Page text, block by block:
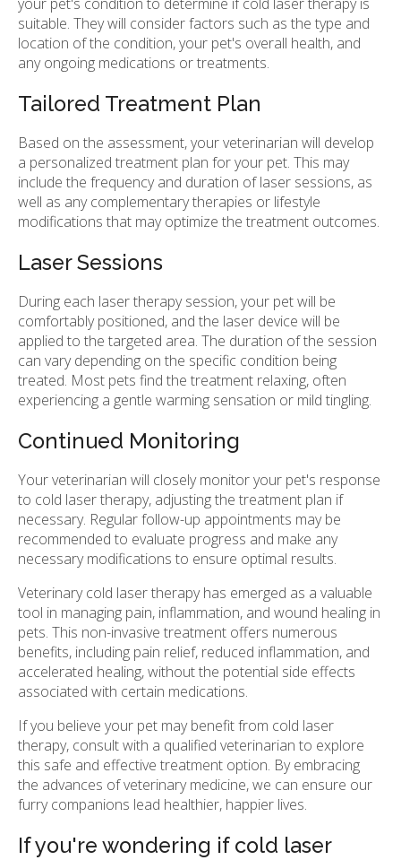
your pet's condition to determine if cold laser therapy is
suitable. They will consider factors such as the type and
location of the condition, your pet's overall health, and
any ongoing medications or treatments.
Tailored Treatment Plan
Based on the assessment, your veterinarian will develop
a personalized treatment plan for your pet. This may
include the frequency and duration of laser sessions, as
well as any complementary therapies or lifestyle
modifications that may optimize the treatment outcomes.
Laser Sessions
During each laser therapy session, your pet will be
comfortably positioned, and the laser device will be
applied to the targeted area. The duration of the session
can vary depending on the specific condition being
treated. Most pets find the treatment relaxing, often
experiencing a gentle warming sensation or mild tingling.
Continued Monitoring
Your veterinarian will closely monitor your pet's response
to cold laser therapy, adjusting the treatment plan if
necessary. Regular follow-up appointments may be
recommended to evaluate progress and make any
necessary modifications to ensure optimal results.
Veterinary cold laser therapy has emerged as a valuable
tool in managing pain, inflammation, and wound healing in
pets. This non-invasive treatment offers numerous
benefits, including pain relief, reduced inflammation, and
accelerated healing, without the potential side effects
associated with certain medications.
If you believe your pet may benefit from cold laser
therapy, consult with a qualified veterinarian to explore
this safe and effective treatment option. By embracing
the advances of veterinary medicine, we can ensure our
furry companions lead healthier, happier lives.
If you're wondering if cold laser